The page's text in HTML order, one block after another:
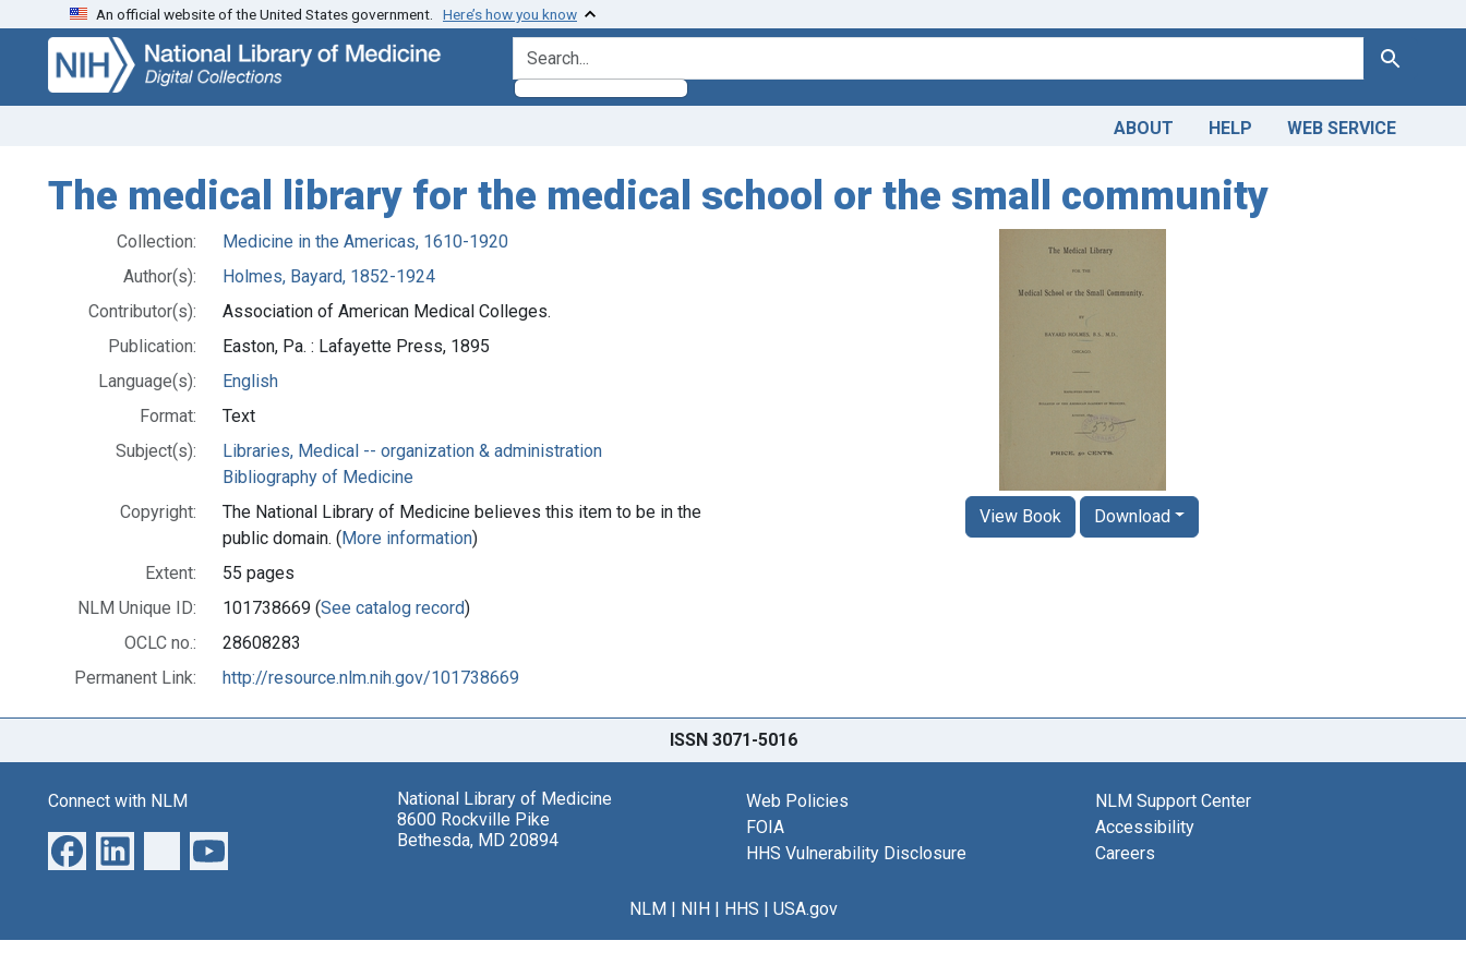
Skip
search
Skip to
main
content
An official website of the United States government. Here’s how you know
search for Search
ABOUT HELP WEB SERVICE
The medical library for the medical school or the small community
Collection:
Medicine in the Americas, 1610-1920
Author(s):
Holmes, Bayard, 1852-1924
Contributor(s):
Association of American Medical Colleges.
Publication:
Easton, Pa. : Lafayette Press, 1895
Language(s):
English
Format:
Text
Subject(s):
Libraries, Medical -- organization & administration
Bibliography of Medicine
Copyright:
The National Library of Medicine believes this item to be in the
public domain. (More information)
Extent:
55 pages
NLM Unique ID:
101738669 (See catalog record)
OCLC no.:
28608283
Permanent Link:
http://resource.nlm.nih.gov/101738669
View Book Download
ISSN 3071-5016
Connect with NLM
National Library of Medicine
8600 Rockville Pike
Bethesda, MD 20894
Web Policies
FOIA
HHS Vulnerability Disclosure
NLM Support Center
Accessibility
Careers
NLM| NIH| HHS | USA.gov